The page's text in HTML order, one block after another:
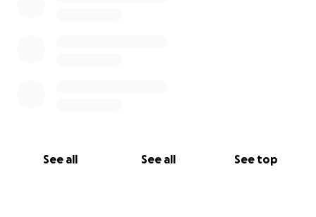
See all See all See top